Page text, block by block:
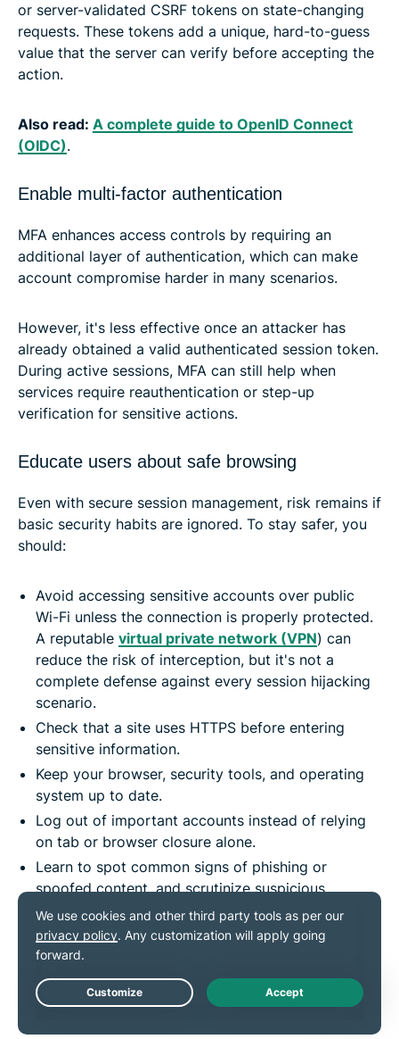
or server-validated CSRF tokens on state-changing
requests. These tokens add a unique, hard-to-guess
value that the server can verify before accepting the
action.
Also read: A complete guide to OpenID Connect
(OIDC).
Enable multi-factor authentication
MFA enhances access controls by requiring an
additional layer of authentication, which can make
account compromise harder in many scenarios.
However, it's less effective once an attacker has
already obtained a valid authenticated session token.
During active sessions, MFA can still help when
services require reauthentication or step-up
verification for sensitive actions.
Educate users about safe browsing
Even with secure session management, risk remains if
basic security habits are ignored. To stay safer, you
should:
Avoid accessing sensitive accounts over public
Wi-Fi unless the connection is properly protected.
A reputable virtual private network (VPN) can
reduce the risk of interception, but it's not a
complete defense against every session hijacking
scenario.
Check that a site uses HTTPS before entering
sensitive information.
Keep your browser, security tools, and operating
system up to date.
Log out of important accounts instead of relying
on tab or browser closure alone.
Learn to spot common signs of phishing or
spoofed content, and scrutinize suspicious
messages.
Regularly review account activity, linked devices,
and notification settings for signs of compromise.
Provide account alerts and activity monitoring
Live Chat